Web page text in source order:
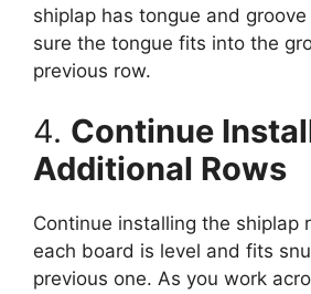
shiplap has tongue and
sure the tongue fits into the
previous row.
4. Continue
Additional Rows
Continue installing the shiplap
each board is level and fits
previous one. As you work